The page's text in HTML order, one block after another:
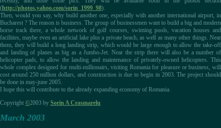
(http://photos.yahoo.com/sorin_1999_98).
Then, would you say, why build another one, especially with another international airport, in
Bucharest ? The reason is business. The group of businessmen want to build a big and modern
horse track there, a whole network of golf courses, swiming pools, vacation houses and
facilities, maybe even an artificial lake plus a private beach, as well as many other things. Near
them, they will build a long landing strip, which would be large enough to allow the take-off
and landing of planes as big as a Jumbo-Jet. Near the strip there will also be a number of
helicopter pads, to allow the landing and maintenance of privately-owned helicopters. This
whole complex designed for multi-millionairs, visiting Romania for pleasure or business, will
cost around 250 million dollars, and construction is due to begin in 2003. The project should
be done in may-june 2005.
I hope this will contribute to the already expanding economy of Romania.
Copyright ©2003 by Sorin A Crasmarelu
March 2003